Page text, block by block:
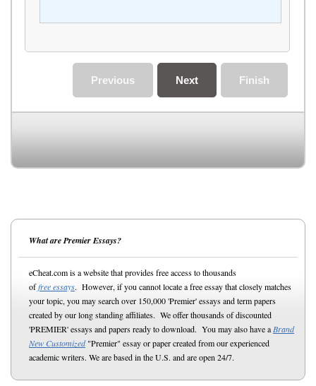
Finish
Next
Previous
What are Premier Essays?
eCheat.com is a website that provides free access to thousands
offree essays. However, if you cannot locate a free essay that closely matches
your topic, you may search over 150,000 'Premier' essays and term papers
created by our long standing affiliates. We offer thousands of discounted
'PREMIER' essays and papers ready to download. You may also have a Brand
New Customized"Premier" essay or paper created from our experienced
academic writers. We are based in the U.S. and are open 24/7.